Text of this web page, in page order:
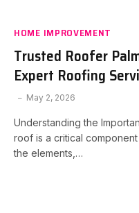
HOME IMPROVEMENT
Trusted Roofer
Expert Roofing
May 2, 2026
Understanding the
roof is a critical
the elements,…